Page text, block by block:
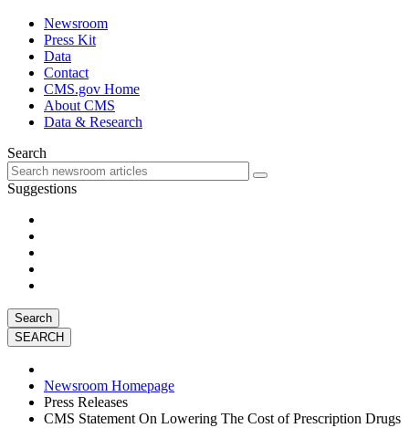
Newsroom
Press Kit
Data
Contact
CMS.gov Home
About CMS
Data & Research
Search
Suggestions
Search
Newsroom Homepage
Press Releases
CMS Statement On Lowering The Cost of Prescription Drugs